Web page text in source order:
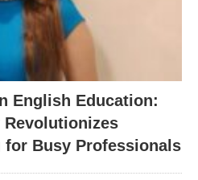
English Education:
Revolutionizes
for Busy Professionals